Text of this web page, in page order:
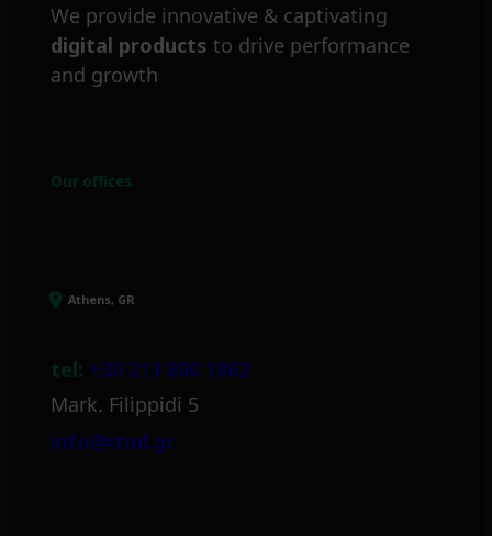
We provide innovative & captivating
digital products to drive performance
and growth
Our offices
Athens, GR
tel: +30 211 800 1862
Mark. Filippidi 5
info@itml.gr